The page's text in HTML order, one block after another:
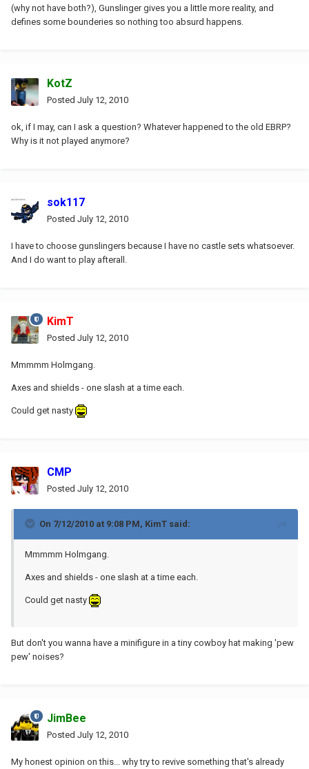
(why not have both?), Gunslinger gives you a little more reality, and
defines some bounderies so nothing too absurd happens.
KotZ
Posted July 12, 2010
ok, if I may, can I ask a question? Whatever happened to the old EBRP?
Why is it not played anymore?
sok117
Posted July 12, 2010
I have to choose gunslingers because I have no castle sets whatsoever.
And I do want to play afterall.
KimT
Posted July 12, 2010
Mmmmm Holmgang.
Axes and shields - one slash at a time each.
Could get nasty
CMP
Posted July 12, 2010
On 7/12/2010 at 9:08 PM, KimT said:
Mmmmm Holmgang.
Axes and shields - one slash at a time each.
Could get nasty
But don't you wanna have a minifigure in a tiny cowboy hat making 'pew
pew' noises?
JimBee
Posted July 12, 2010
My honest opinion on this... why try to revive something that's already